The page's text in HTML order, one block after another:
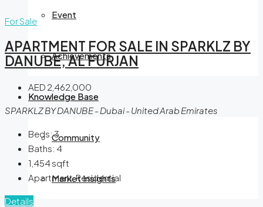
Event
Achievements
Knowledge Base
Community
Market Insights
For Sale
APARTMENT FOR SALE IN SPARKLZ BY
DANUBE, AL FURJAN
AED 2,462,000
SPARKLZ BY DANUBE - Dubai - United Arab Emirates
Beds:3
Baths: 4
1,454sqft
Apartment, Residential
Details